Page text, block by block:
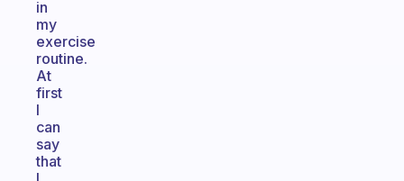
in
my
exercise
routine.
At
first
I
can
say
that